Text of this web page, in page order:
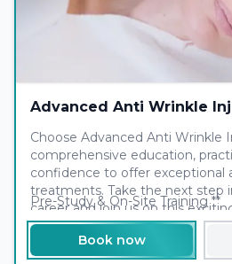
Advanced Anti Wrinkle
Choose Advanced Anti Wrinkle
comprehensive education,
confidence to offer exceptional
treatments. Take the next step
career and join us on this
Pre-Study & On-Site Training **
Book now